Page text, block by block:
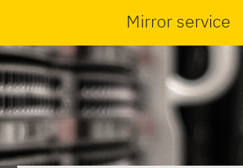
Mirror service